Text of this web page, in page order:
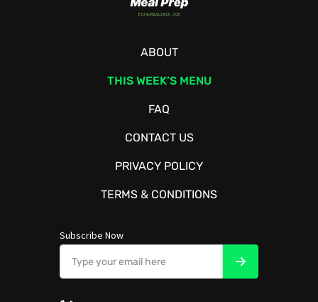
ABOUT
THIS WEEK’S MENU
FAQ
CONTACT US
PRIVACY POLICY
TERMS & CONDITIONS
Subscribe Now